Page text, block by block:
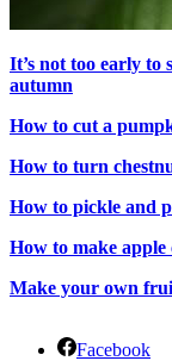
It’s not too early
autumn
How to cut a
How to turn
How to pickle and
How to make
Make your own
Facebook